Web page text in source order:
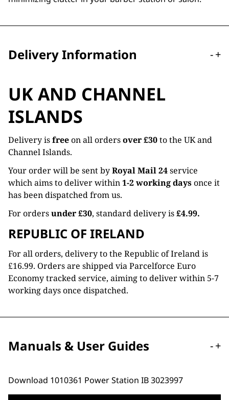
Delivery Information -+
UK AND CHANNEL
ISLANDS
Delivery isfreeon all ordersover £30to the UK and
Channel Islands.
Your order will be sent byRoyal Mail 24service
which aims to deliver within1-2 working daysonce it
has been dispatched from us.
For ordersunder £30, standard delivery is£4.99.
REPUBLIC OF IRELAND
For all orders, delivery to the Republic of Ireland is
£16.99. Orders are shipped via Parcelforce Euro
Economy tracked service, aiming to deliver within 5-7
working days once dispatched.
Manuals & User Guides -+
Download 1010361 Power Station IB 3023997